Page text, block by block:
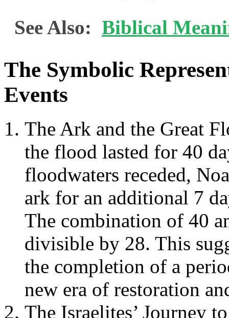
See Also: Biblical
The Symbolic
Events
The Ark and the Great
the flood lasted for 40
floodwaters receded,
ark for an additional 7
The combination of 40
divisible by 28. This
the completion of a
new era of restoration
The Israelites’ Journey